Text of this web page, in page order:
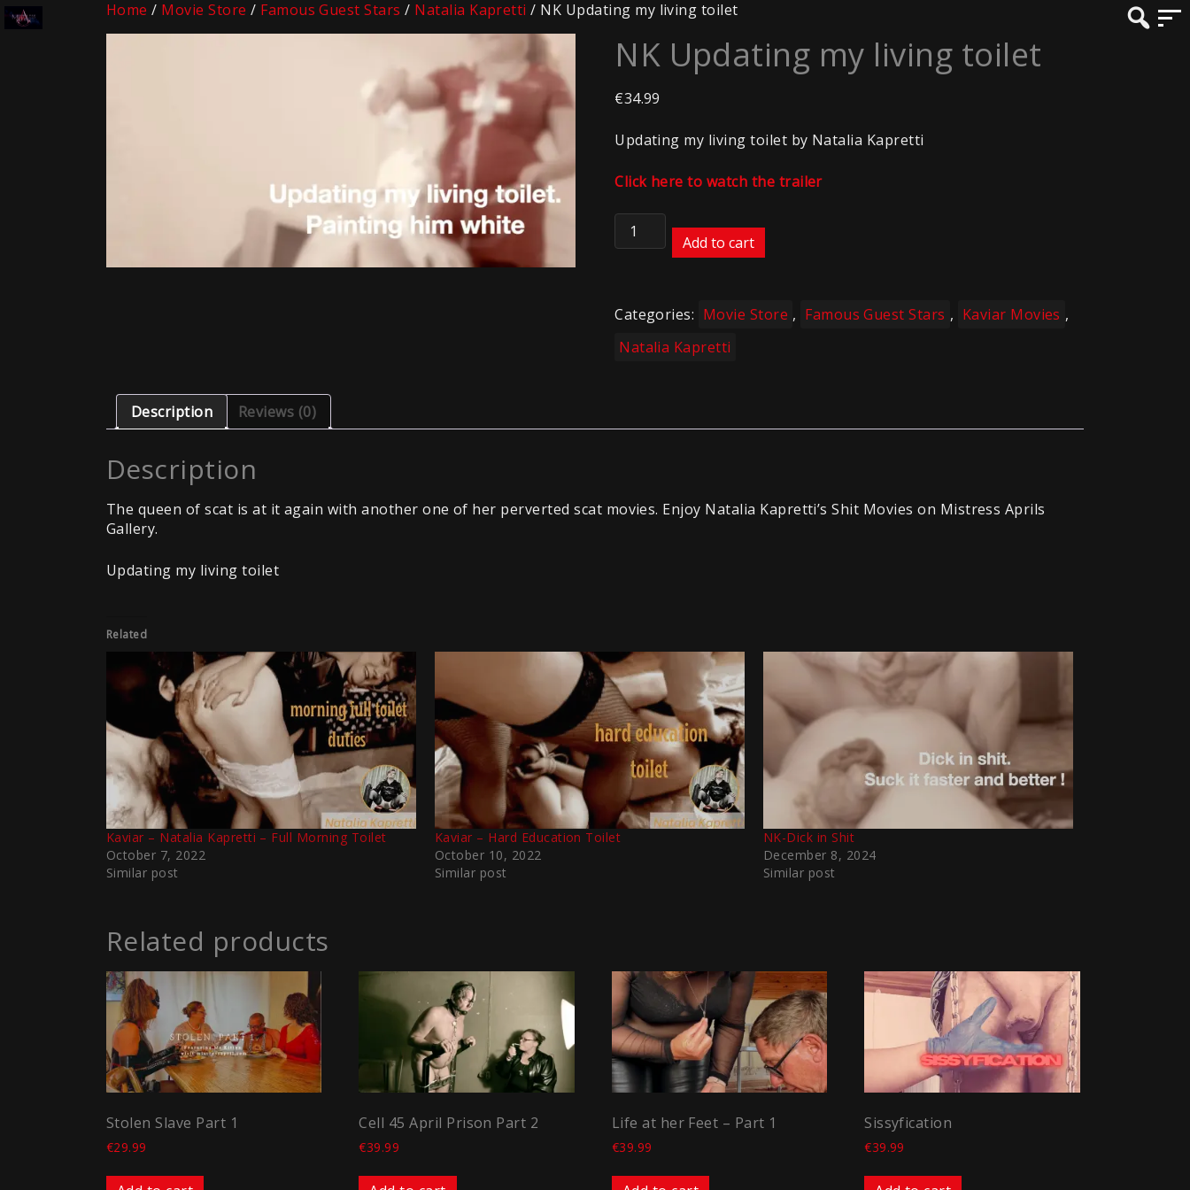
Home / Movie Store / Famous Guest Stars / Natalia Kapretti / NK Updating my living toilet
NK Updating my living toilet
€34.99
Updating my living toilet by Natalia Kapretti
Click here to watch the trailer
NK
Updating
quantity
Add to cart
Categories: Movie Store , Famous Guest Stars , Kaviar Movies ,
Natalia Kapretti
Description Reviews (0)
Description
The queen of scat is at it again with another one of her perverted scat movies. Enjoy Natalia Kapretti’s Shit Movies on Mistress Aprils
Gallery.
Updating my living toilet
Related
Kaviar – Natalia Kapretti – Full Morning Toilet
October 7, 2022
Similar post
Kaviar – Hard Education Toilet
October 10, 2022
Similar post
NK-Dick in Shit
December 8, 2024
Similar post
Related products
Stolen Slave Part 1
€29.99
Cell 45 April Prison Part 2
€39.99
Life at her Feet – Part 1
€39.99
Sissyfication
€39.99